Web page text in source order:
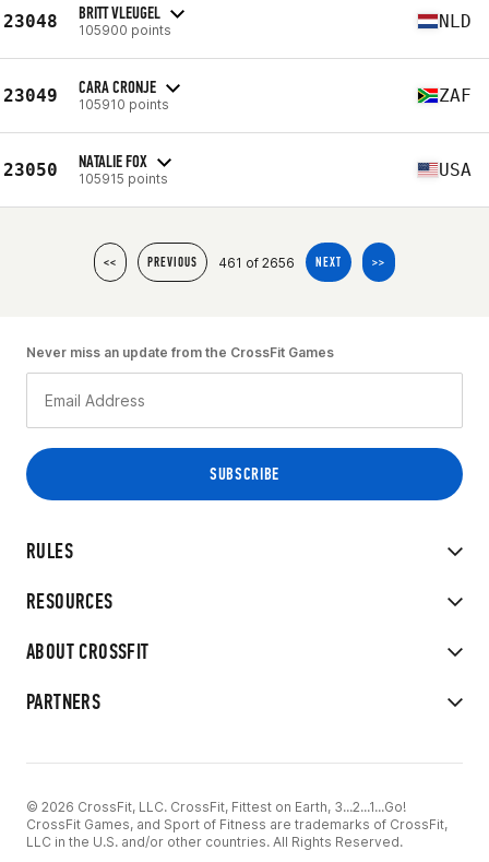
23048 BRITT VLEUGEL
105900 points NLD
23049 CARA CRONJE
105910 points ZAF
23050 NATALIE FOX
105915 points USA
<< PREVIOUS 461 of 2656 NEXT >>
RULES
RESOURCES
ABOUT CROSSFIT
PARTNERS
Never miss an update from the CrossFit Games
© 2026 CrossFit, LLC. CrossFit, Fittest on Earth, 3...2...1...Go!
CrossFit Games, and Sport of Fitness are trademarks of CrossFit,
LLC in the U.S. and/or other countries. All Rights Reserved.